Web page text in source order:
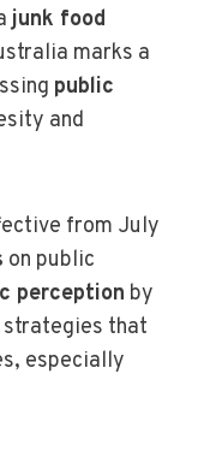
junk food
marks a
public
and
from July
on public
perception by
that
especially